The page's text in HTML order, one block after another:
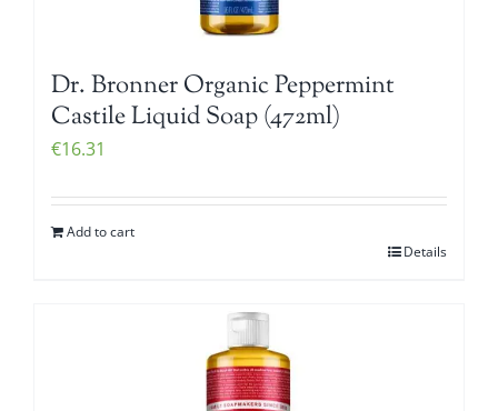
Dr. Bronner Organic Peppermint
Castile Liquid Soap (472ml)
€16.31
Add to cart
Details